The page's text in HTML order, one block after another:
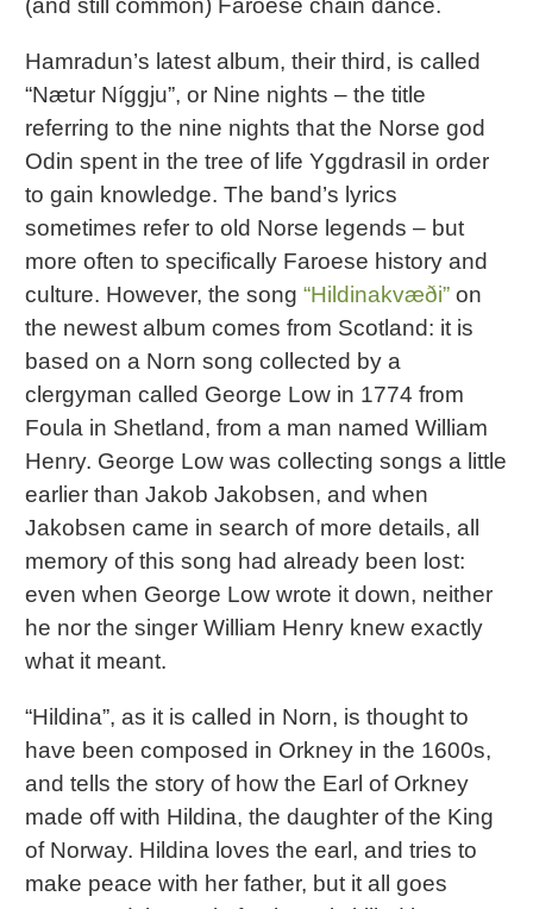
(and still common) Faroese chain dance.
Hamradun’s latest album, their third, is called
“Nætur Níggju”, or Nine nights – the title
referring to the nine nights that the Norse god
Odin spent in the tree of life Yggdrasil in order
to gain knowledge. The band’s lyrics
sometimes refer to old Norse legends – but
more often to specifically Faroese history and
culture. However, the song “Hildinakvæði” on
the newest album comes from Scotland: it is
based on a Norn song collected by a
clergyman called George Low in 1774 from
Foula in Shetland, from a man named William
Henry. George Low was collecting songs a little
earlier than Jakob Jakobsen, and when
Jakobsen came in search of more details, all
memory of this song had already been lost:
even when George Low wrote it down, neither
he nor the singer William Henry knew exactly
what it meant.
“Hildina”, as it is called in Norn, is thought to
have been composed in Orkney in the 1600s,
and tells the story of how the Earl of Orkney
made off with Hildina, the daughter of the King
of Norway. Hildina loves the earl, and tries to
make peace with her father, but it all goes